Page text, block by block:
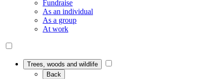
Fundraise
As an individual
As a group
At work
Trees, woods and wildlife
Back